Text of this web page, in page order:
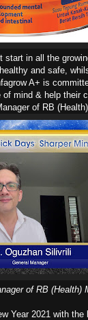
in all the
and safe,
A+ is
mind & help their
of RB
of RB (Health)
Year 2021 with